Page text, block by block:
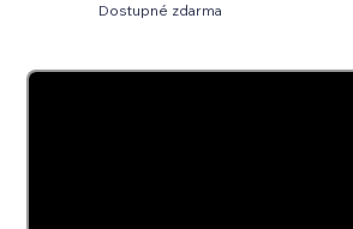
Dostupné zdarma